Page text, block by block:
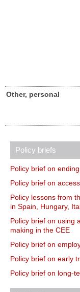
Other, personal
Policy briefs
Policy brief on
Policy brief on
Policy lessons from
in Spain, Hungary,
Policy brief on using
making in the CEE
Policy brief on
Policy brief on early
Policy brief on long-